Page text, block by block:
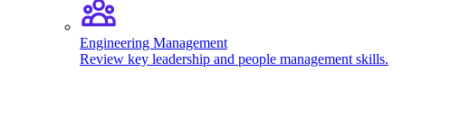
Engineering Management
Review key leadership and people management skills.